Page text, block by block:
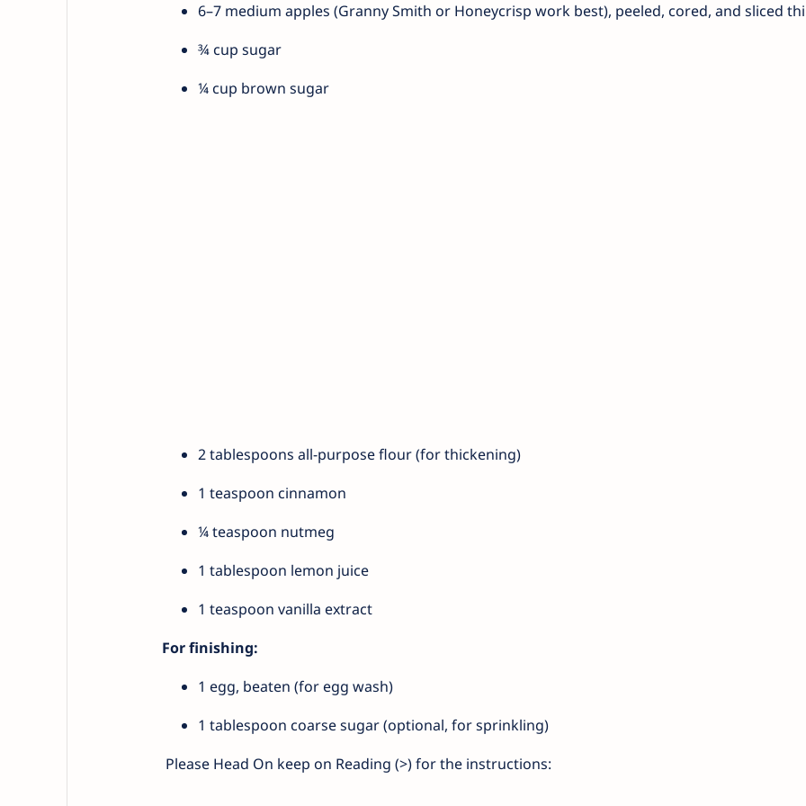
6–7 medium apples (Granny Smith or Honeycrisp work best), peeled, cored, and sliced
¾ cup sugar
¼ cup brown sugar
2 tablespoons all-purpose flour (for thickening)
1 teaspoon cinnamon
¼ teaspoon nutmeg
1 tablespoon lemon juice
1 teaspoon vanilla extract
For finishing:
1 egg, beaten (for egg wash)
1 tablespoon coarse sugar (optional, for sprinkling)
Please Head On keep on Reading (>) for the instructions: